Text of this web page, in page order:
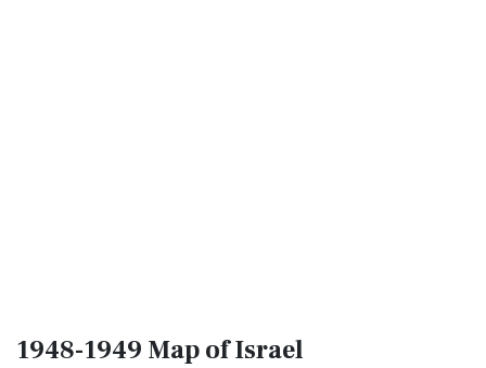
1948-1949 Map of Israel